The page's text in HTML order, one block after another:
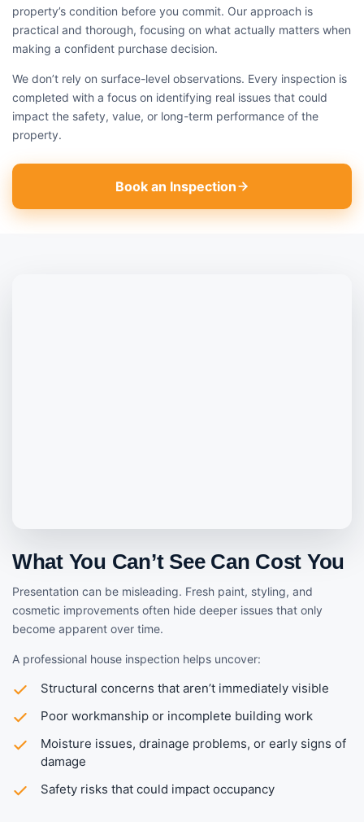
property’s condition before you commit. Our approach is
practical and thorough, focusing on what actually matters when
making a confident purchase decision.
We don’t rely on surface-level observations. Every inspection is
completed with a focus on identifying real issues that could
impact the safety, value, or long-term performance of the
property.
Book an Inspection
What You Can’t See Can Cost You
Presentation can be misleading. Fresh paint, styling, and
cosmetic improvements often hide deeper issues that only
become apparent over time.
A professional house inspection helps uncover:
Structural concerns that aren’t immediately visible
Poor workmanship or incomplete building work
Moisture issues, drainage problems, or early signs of
damage
Safety risks that could impact occupancy